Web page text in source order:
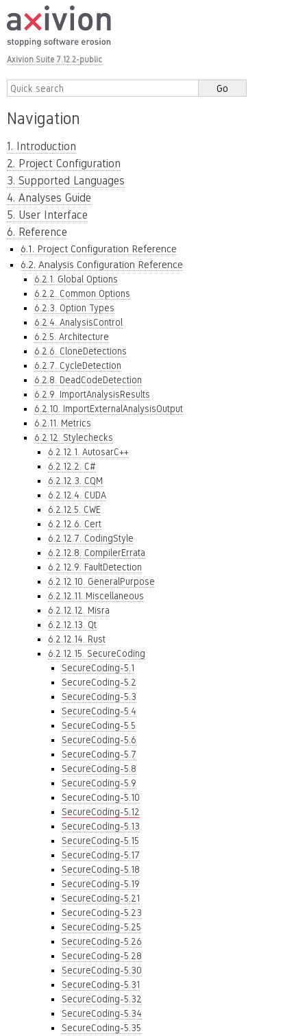
Axivion Suite 7.12.2-public
Navigation
1. Introduction
2. Project Configuration
3. Supported Languages
4. Analyses Guide
5. User Interface
6. Reference
6.1. Project Configuration Reference
6.2. Analysis Configuration Reference
6.2.1. Global Options
6.2.2. Common Options
6.2.3. Option Types
6.2.4. AnalysisControl
6.2.5. Architecture
6.2.6. CloneDetections
6.2.7. CycleDetection
6.2.8. DeadCodeDetection
6.2.9. ImportAnalysisResults
6.2.10. ImportExternalAnalysisOutput
6.2.11. Metrics
6.2.12. Stylechecks
6.2.12.1. AutosarC++
6.2.12.2. C#
6.2.12.3. CQM
6.2.12.4. CUDA
6.2.12.5. CWE
6.2.12.6. Cert
6.2.12.7. CodingStyle
6.2.12.8. CompilerErrata
6.2.12.9. FaultDetection
6.2.12.10. GeneralPurpose
6.2.12.11. Miscellaneous
6.2.12.12. Misra
6.2.12.13. Qt
6.2.12.14. Rust
6.2.12.15. SecureCoding
SecureCoding-5.1
SecureCoding-5.2
SecureCoding-5.3
SecureCoding-5.4
SecureCoding-5.5
SecureCoding-5.6
SecureCoding-5.7
SecureCoding-5.8
SecureCoding-5.9
SecureCoding-5.10
SecureCoding-5.12
SecureCoding-5.13
SecureCoding-5.15
SecureCoding-5.17
SecureCoding-5.18
SecureCoding-5.19
SecureCoding-5.21
SecureCoding-5.23
SecureCoding-5.25
SecureCoding-5.26
SecureCoding-5.28
SecureCoding-5.30
SecureCoding-5.31
SecureCoding-5.32
SecureCoding-5.34
SecureCoding-5.35